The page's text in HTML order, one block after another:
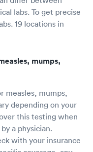
labs. To get precise
19 locations in
mumps,
measles, mumps,
depending on your
this testing when
a physician.
with your insurance